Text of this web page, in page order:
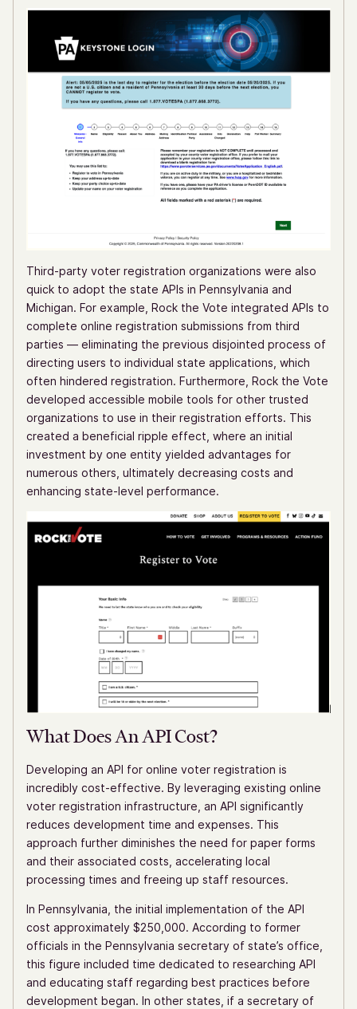
Third-party voter registration organizations were also
quick to adopt the state APIs in Pennsylvania and
Michigan. For example, Rock the Vote integrated APIs to
complete online registration submissions from third
parties — eliminating the previous disjointed process of
directing users to individual state applications, which
often hindered registration. Furthermore, Rock the Vote
developed accessible mobile tools for other trusted
organizations to use in their registration efforts. This
created a beneficial ripple effect, where an initial
investment by one entity yielded advantages for
numerous others, ultimately decreasing costs and
enhancing state-level performance.
What Does An API Cost?
Developing an API for online voter registration is
incredibly cost-effective. By leveraging existing online
voter registration infrastructure, an API significantly
reduces development time and expenses. This
approach further diminishes the need for paper forms
and their associated costs, accelerating local
processing times and freeing up staff resources.
In Pennsylvania, the initial implementation of the API
cost approximately $250,000. According to former
officials in the Pennsylvania secretary of state’s office,
this figure included time dedicated to researching API
and educating staff regarding best practices before
development began. In other states, if a secretary of